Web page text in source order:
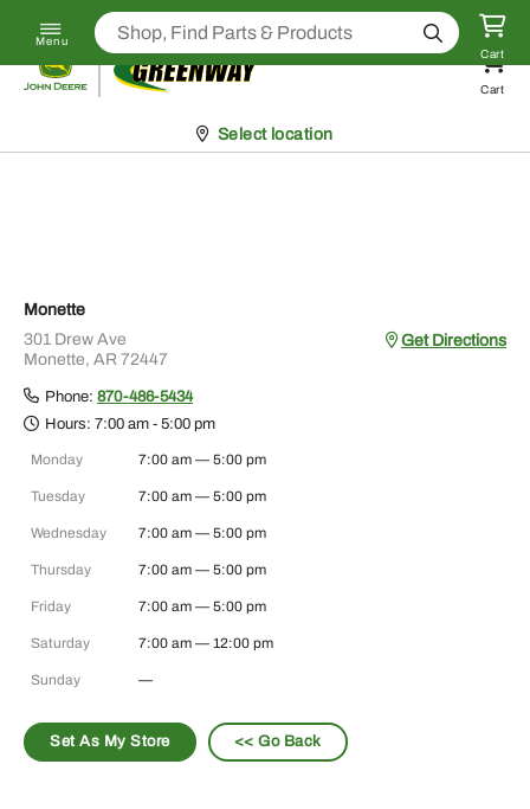
Skip to content Clickto call (888) 237-7447
Return to homepage
Cart
Menu Search
Cart
Pickup at
Select location
Get Directions
Monette
301 Drew Ave
Monette, AR 72447
Phone: 870-486-5434
Hours: 7:00 am - 5:00 pm
Monday 7:00 am — 5:00 pm
Tuesday 7:00 am — 5:00 pm
Wednesday 7:00 am — 5:00 pm
Thursday 7:00 am — 5:00 pm
Friday 7:00 am — 5:00 pm
Saturday 7:00 am — 12:00 pm
Sunday —
Set As My Store << Go Back